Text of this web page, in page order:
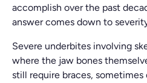
accomplish over the past
answer comes down to
Severe underbites involving
where the jaw bones
still require braces,